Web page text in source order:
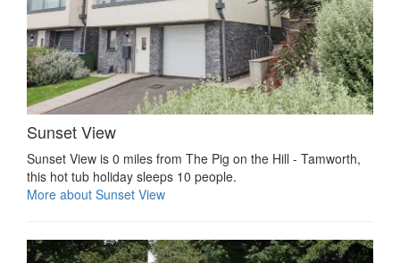
Sunset View
Sunset View is 0 miles from The Pig on the Hill - Tamworth,
this hot tub holiday sleeps 10 people.
More about Sunset View